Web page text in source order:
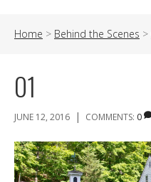
Home > Behind the Scenes >
01
JUNE 12, 2016 | COMMENTS: 0